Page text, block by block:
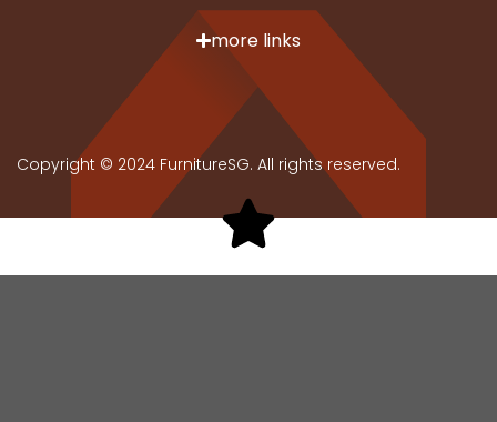
more links
Copyright © 2024 FurnitureSG. All rights reserved.